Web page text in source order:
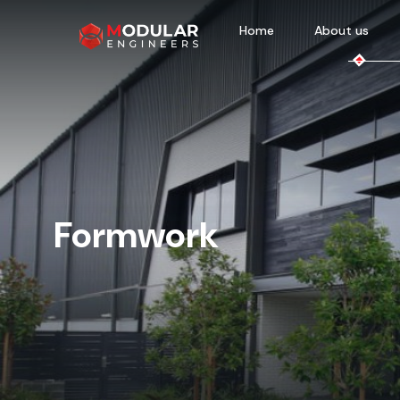
Home About us
Formwork